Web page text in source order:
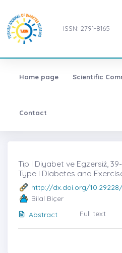
ISSN: 2791-8165
Home page Scientific
Contact
Tip I Diyabet ve Egzersiż,
Type I Diabetes and
http://dx.doi.org/
Bilal Biçer
Abstract
Full text